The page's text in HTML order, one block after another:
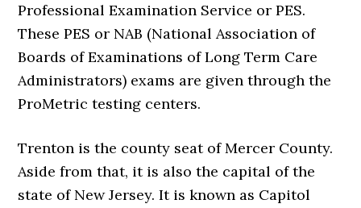
Professional Examination Service or PES.
These PES or NAB (National Association of
Boards of Examinations of Long Term Care
Administrators) exams are given through the
ProMetric testing centers.
Trenton is the county seat of Mercer County.
Aside from that, it is also the capital of the
state of New Jersey. It is known as Capitol